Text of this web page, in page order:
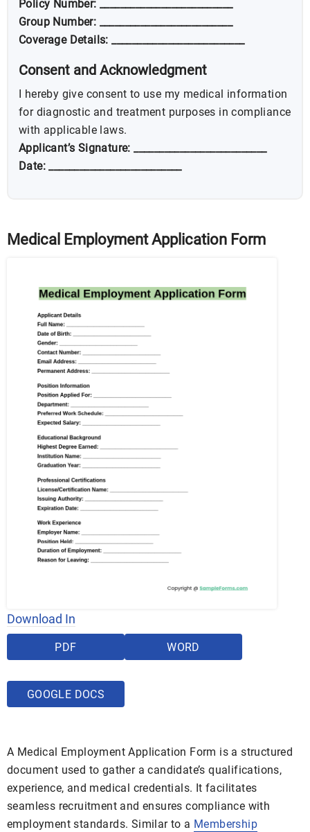
Policy Number: __________________________
Group Number: __________________________
Coverage Details: __________________________
Consent and Acknowledgment
I hereby give consent to use my medical information
for diagnostic and treatment purposes in compliance
with applicable laws.
Applicant’s Signature: __________________________
Date: __________________________
Medical Employment Application Form
Download In
PDF WORD
GOOGLE DOCS
A Medical Employment Application Form is a structured
document used to gather a candidate’s qualifications,
experience, and medical credentials. It facilitates
seamless recruitment and ensures compliance with
employment standards. Similar to a Membership